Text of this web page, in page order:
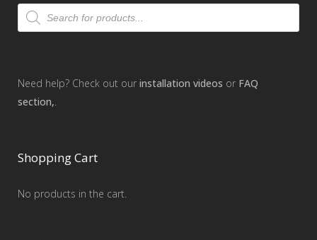
Products
search
Need help? Check out our installation videos or FAQ
section,.
Shopping Cart
No products in the cart.